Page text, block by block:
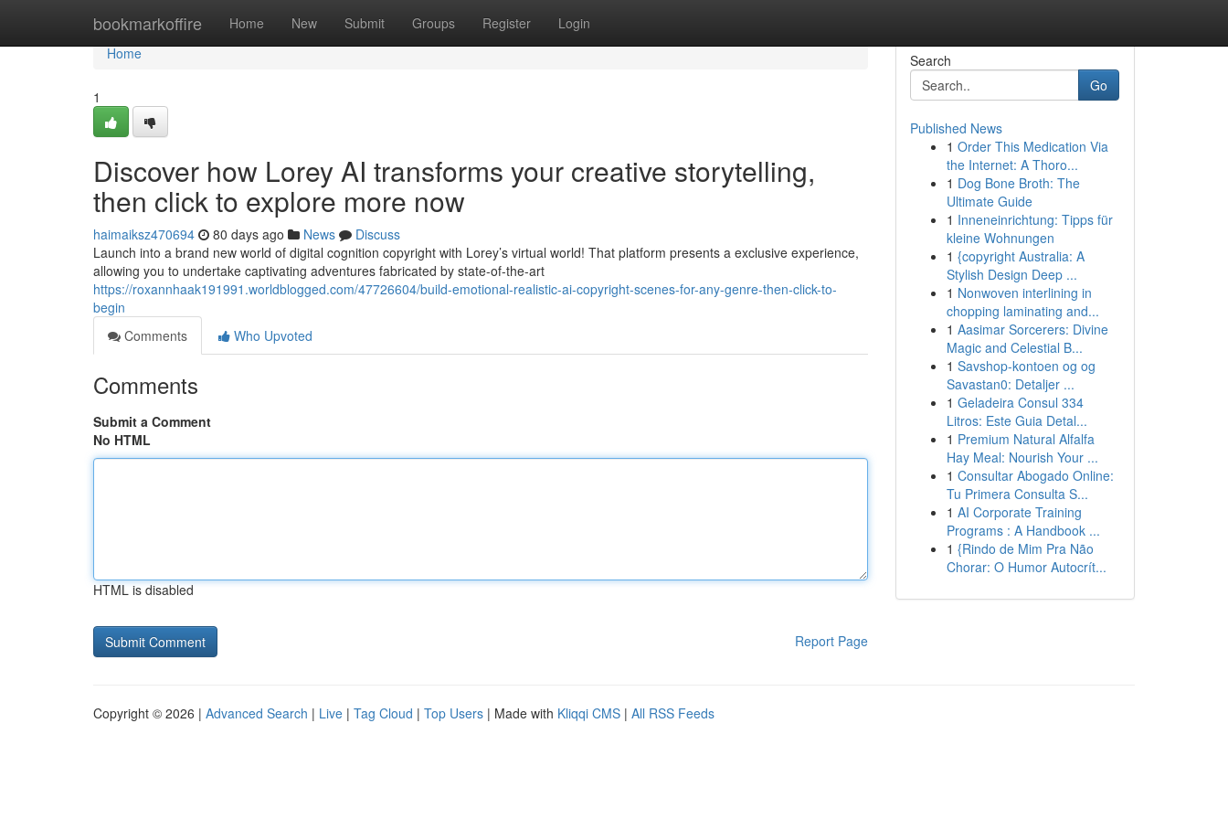
bookmarkoffire Home New Submit Groups Register Login
Home
Home
1
Discover how Lorey AI transforms your creative storytelling,
then click to explore more now
haimaiksz470694 80 days ago News
Discuss
Launch into a brand new world of digital cognition copyright with Lorey’s virtual world! That platform presents a exclusive experience,
allowing you to undertake captivating adventures fabricated by state-of-the-art
https://roxannhaak191991.worldblogged.com/47726604/build-emotional-realistic-ai-copyright-scenes-for-any-genre-then-click-to-
begin
Comments
Who Upvoted
Comments
Submit a Comment
No HTML
HTML is disabled
Report Page
Search
Go
Published News
1 Order This Medication Via
the Internet: A Thoro...
1 Dog Bone Broth: The
Ultimate Guide
1 Inneneinrichtung: Tipps für
kleine Wohnungen
1 {copyright Australia: A
Stylish Design Deep ...
1 Nonwoven interlining in
chopping laminating and...
1 Aasimar Sorcerers: Divine
Magic and Celestial B...
1 Savshop-kontoen og og
Savastan0: Detaljer ...
1 Geladeira Consul 334
Litros: Este Guia Detal...
1 Premium Natural Alfalfa
Hay Meal: Nourish Your ...
1 Consultar Abogado Online:
Tu Primera Consulta S...
1 AI Corporate Training
Programs : A Handbook ...
1 {Rindo de Mim Pra Não
Chorar: O Humor Autocrít...
Copyright © 2026 | Advanced Search | Live | Tag Cloud | Top Users | Made with Kliqqi CMS | All RSS Feeds